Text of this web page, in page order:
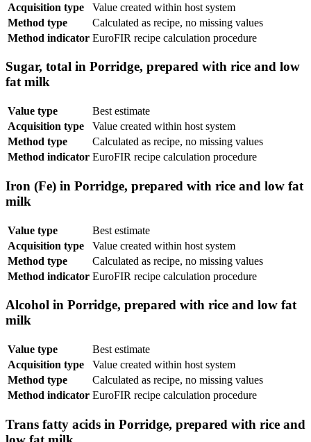
Acquisition type
Value created within host system
Method type
Calculated as recipe, no missing values
Method indicator EuroFIR recipe calculation procedure
Sugar, total in Porridge, prepared with rice and low
fat milk
Value type
Best estimate
Acquisition type
Value created within host system
Method type
Calculated as recipe, no missing values
Method indicator EuroFIR recipe calculation procedure
Iron (Fe) in Porridge, prepared with rice and low fat
milk
Value type
Best estimate
Acquisition type
Value created within host system
Method type
Calculated as recipe, no missing values
Method indicator EuroFIR recipe calculation procedure
Alcohol in Porridge, prepared with rice and low fat
milk
Value type
Best estimate
Acquisition type
Value created within host system
Method type
Calculated as recipe, no missing values
Method indicator EuroFIR recipe calculation procedure
Trans fatty acids in Porridge, prepared with rice and